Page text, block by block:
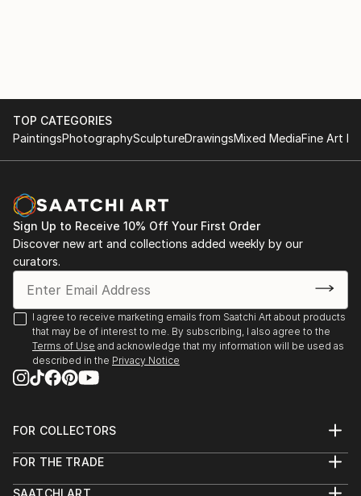
TOP CATEGORIES
PaintingsPhotographySculptureDrawingsMixed MediaFine Art
Sign Up to Receive 10% Off Your First Order
Discover new art and collections added weekly by our
curators.
I agree to receive marketing emails from Saatchi Art about products
that may be of interest to me. By subscribing, I also agree to the
Terms of Use and acknowledge that my information will be used as
described in the Privacy Notice
FOR COLLECTORS
Help Center
FOR THE TRADE
SAATCHI ART